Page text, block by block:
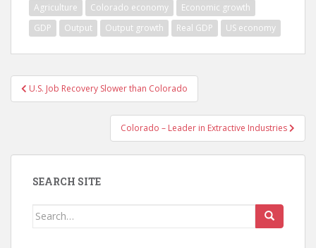
Agriculture Colorado economy
Economic growth
GDP
Output Output growth Real GDP US economy
Post
navigation
U.S. Job Recovery Slower than Colorado
Colorado – Leader in Extractive Industries
SEARCH SITE
Search